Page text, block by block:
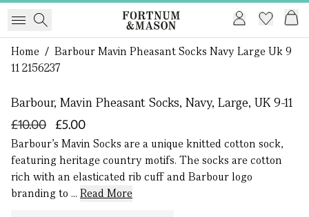
Home / Barbour Mavin Pheasant Socks Navy Large Uk 9
11 2156237
Barbour, Mavin Pheasant Socks, Navy, Large, UK 9-11
£5.00
£10.00
Barbour’s Mavin Socks are a unique knitted cotton sock,
featuring heritage country motifs. The socks are cotton
rich with an elasticated rib cuff and Barbour logo
branding to ... Read More